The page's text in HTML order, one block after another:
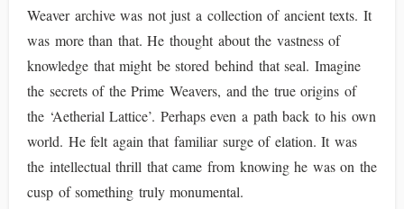
Weaver archive was not just a collection of ancient texts. It
was more than that. He thought about the vastness of
knowledge that might be stored behind that seal. Imagine
the secrets of the Prime Weavers, and the true origins of
the ‘Aetherial Lattice’. Perhaps even a path back to his own
world. He felt again that familiar surge of elation. It was
the intellectual thrill that came from knowing he was on the
cusp of something truly monumental.